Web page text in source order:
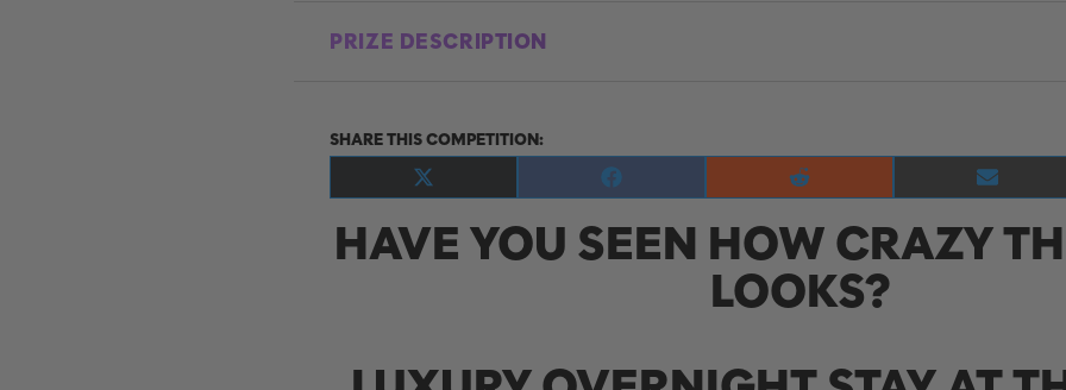
PRIZE DESCRIPTION
SHARE THIS COMPETITION:
Share
on
X
(Twitter)
Share
on
Facebook
Share
on
Reddit
Share
on
E-
mail
HAVE YOU SEEN HOW CRAZY
LOOKS?